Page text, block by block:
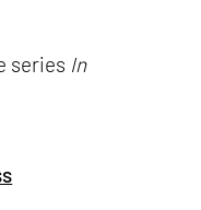
series In